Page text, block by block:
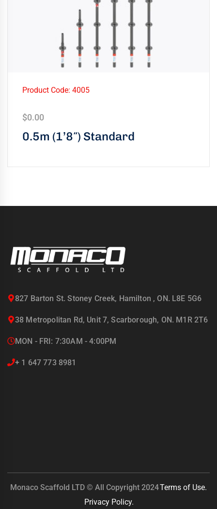
0.5m (1’8″) Standard
$0.00
Product Code: 4005
827 Barton St. Stoney Creek, Hamilton , ON. L8E 5G6
38 Metropolitan Rd, Unit 7, Scarborough, ON. M1R 2T6
MON - FRI: 7:30AM - 4:00PM
+ 1 647 773 8981
Monaco Scaffold LTD © All Copyright 2024Terms of Use.
Privacy Policy.